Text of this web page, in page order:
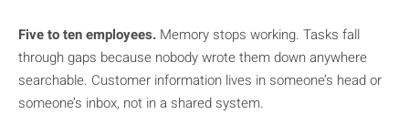
Five to ten employees. Memory stops working. Tasks fall
through gaps because nobody wrote them down anywhere
searchable. Customer information lives in someone’s head or
someone’s inbox, not in a shared system.